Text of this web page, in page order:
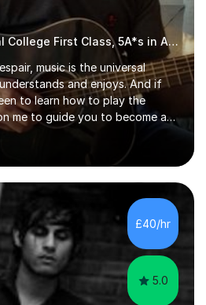
Guitar Tutor - Imperial College First Class, 5A*s in A-Level, 2000+ hours
music is the universal
and enjoys. And if
to learn how to play the
me to guide you to become a
performing and teaching
For over 15 years, Itaught
ages to take their skills to a
all levels, from beginners to
my lessons based on your
as your goals. I’m great w...
£40/hr
5.0